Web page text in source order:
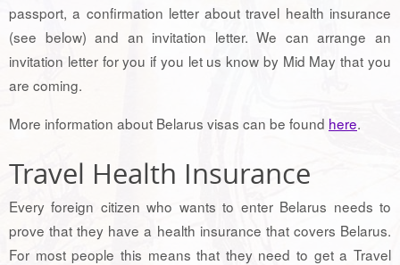
passport, a confirmation letter about travel health insurance
(see below) and an invitation letter. We can arrange an
invitation letter for you if you let us know by Mid May that you
are coming.
More information about Belarus visas can be found here.
Travel Health Insurance
Every foreign citizen who wants to enter Belarus needs to
prove that they have a health insurance that covers Belarus.
For most people this means that they need to get a Travel